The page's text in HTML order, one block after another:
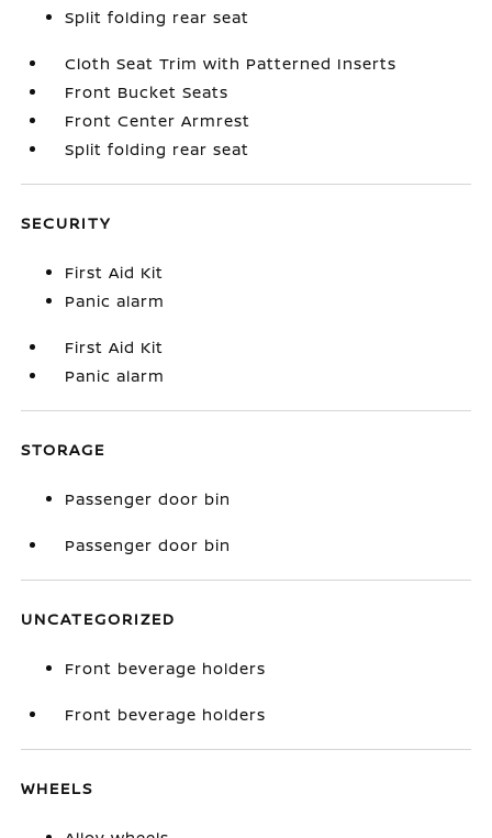
Split folding rear seat
Cloth Seat Trim with Patterned Inserts
Front Bucket Seats
Front Center Armrest
Split folding rear seat
SECURITY
First Aid Kit
Panic alarm
First Aid Kit
Panic alarm
STORAGE
Passenger door bin
Passenger door bin
UNCATEGORIZED
Front beverage holders
Front beverage holders
WHEELS